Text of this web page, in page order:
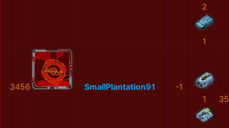
2
1
3456 SmallPlantation91
-1
1